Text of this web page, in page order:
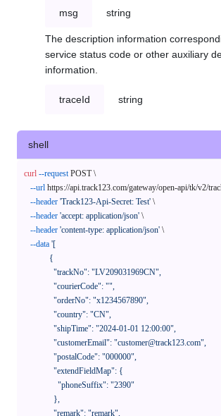
msg string
The description information
service status code or other auxiliary
information.
traceId string
shell
curl --request POST \
--url https://api.track123.com/gateway/open-api/tk/v2/
--header 'Track123-Api-Secret: Test' \
--header 'accept: application/json' \
--header 'content-type: application/json' \
--data '[